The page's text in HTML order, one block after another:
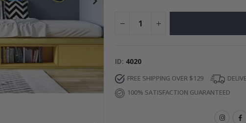
ID 4020
FREE SHIPPING OVER $129
100% SATISFACTION GUARANTEED